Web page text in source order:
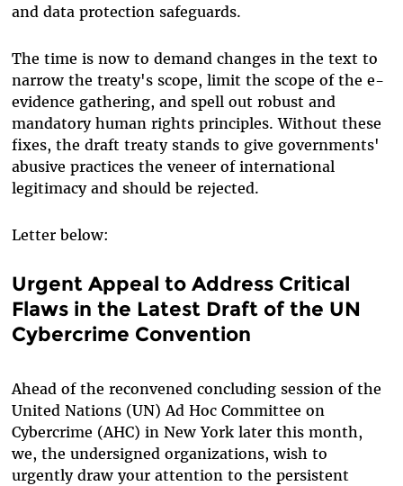
and data protection safeguards.
The time is now to demand changes in the text to
narrow the treaty's scope, limit the scope of the e-
evidence gathering, and spell out robust and
mandatory human rights principles. Without these
fixes, the draft treaty stands to give governments'
abusive practices the veneer of international
legitimacy and should be rejected.
Letter below:
Urgent Appeal to Address Critical
Flaws in the Latest Draft of the UN
Cybercrime Convention
Ahead of the reconvened concluding session of the
United Nations (UN) Ad Hoc Committee on
Cybercrime (AHC) in New York later this month,
we, the undersigned organizations, wish to
urgently draw your attention to the persistent